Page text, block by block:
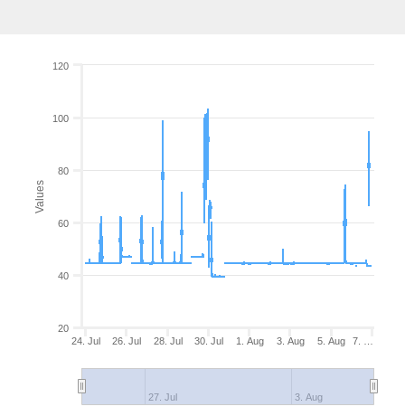
Values
24. Jul 26. Jul 28. Jul 30. Jul 1. Aug 3. Aug 5. Aug 7. …
27. Jul 3. Aug
20
40
60
80
100
120